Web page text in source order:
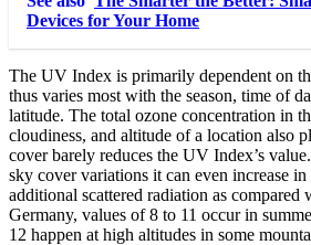
Devices for Your Home
The UV Index is primarily dependent on
thus varies most with the season, time of
latitude. The total ozone concentration in
cloudiness, and altitude of a location also
cover barely reduces the UV Index’s
sky cover variations it can even increase
additional scattered radiation as compared
Germany, values of 8 to 11 occur in
12 happen at high altitudes in some